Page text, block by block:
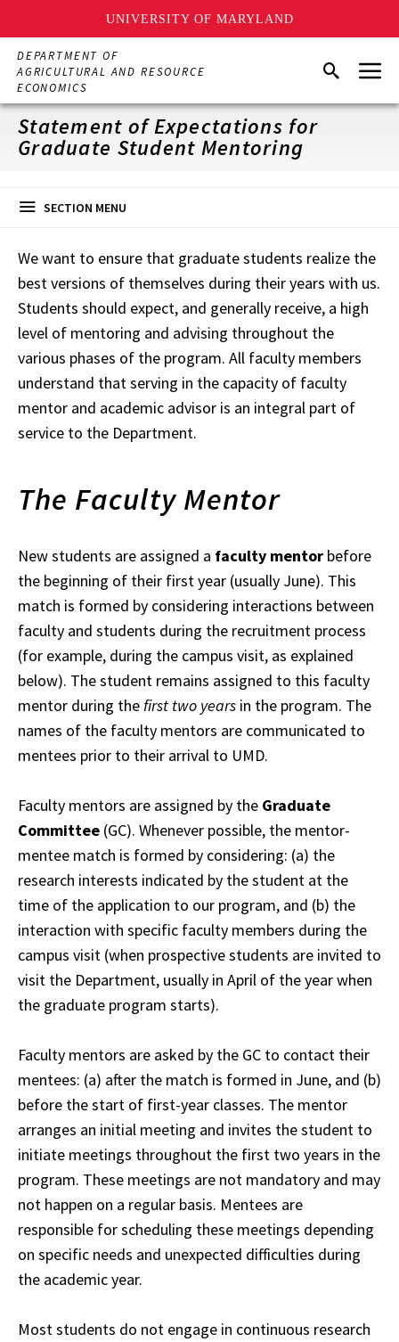
UNIVERSITY OF MARYLAND
Skip
main
content
DEPARTMENT OF
AGRICULTURAL AND RESOURCE
ECONOMICS
SearchMenu
Statement of Expectations for
Graduate Student Mentoring
SECTION MENU
We want to ensure that graduate students realize the
best versions of themselves during their years with us.
Students should expect, and generally receive, a high
level of mentoring and advising throughout the
various phases of the program. All faculty members
understand that serving in the capacity of faculty
mentor and academic advisor is an integral part of
service to the Department.
The Faculty Mentor
New students are assigned a faculty mentor before
the beginning of their first year (usually June). This
match is formed by considering interactions between
faculty and students during the recruitment process
(for example, during the campus visit, as explained
below). The student remains assigned to this faculty
mentor during thefirst two years in the program. The
names of the faculty mentors are communicated to
mentees prior to their arrival to UMD.
Faculty mentors are assigned by the Graduate
Committee (GC). Whenever possible, the mentor-
mentee match is formed by considering: (a) the
research interests indicated by the student at the
time of the application to our program, and (b) the
interaction with specific faculty members during the
campus visit (when prospective students are invited to
visit the Department, usually in April of the year when
the graduate program starts).
Faculty mentors are asked by the GC to contact their
mentees: (a) after the match is formed in June, and (b)
before the start of first-year classes. The mentor
arranges an initial meeting and invites the student to
initiate meetings throughout the first two years in the
program. These meetings are not mandatory and may
not happen on a regular basis. Mentees are
responsible for scheduling these meetings depending
on specific needs and unexpected difficulties during
the academic year.
Most students do not engage in continuous research